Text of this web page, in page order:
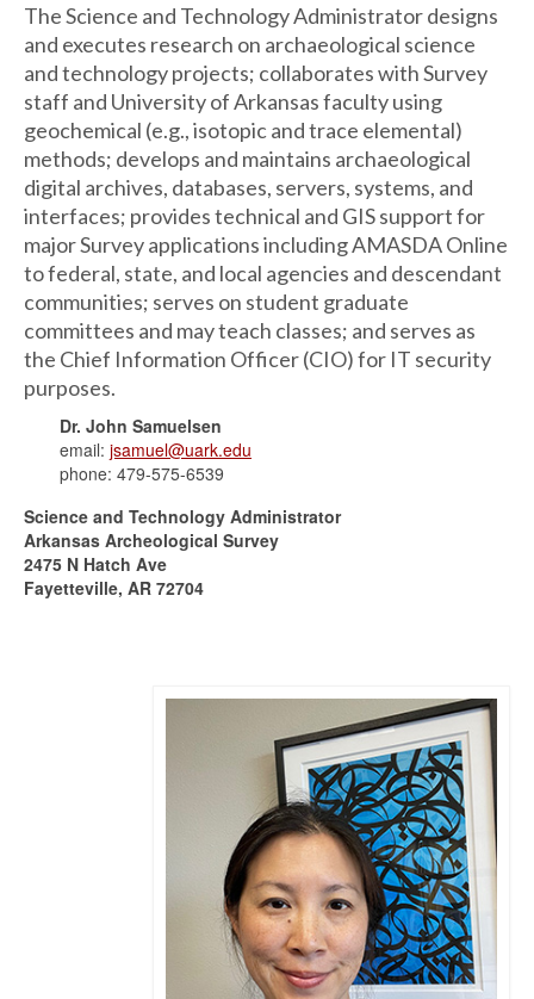
The Science and Technology Administrator designs
and executes research on archaeological science
and technology projects; collaborates with Survey
staff and University of Arkansas faculty using
geochemical (e.g., isotopic and trace elemental)
methods; develops and maintains archaeological
digital archives, databases, servers, systems, and
interfaces; provides technical and GIS support for
major Survey applications including AMASDA Online
to federal, state, and local agencies and descendant
communities; serves on student graduate
committees and may teach classes; and serves as
the Chief Information Officer (CIO) for IT security
purposes.
Dr. John Samuelsen
email: jsamuel@uark.edu
phone: 479-575-6539
Science and Technology Administrator
Arkansas Archeological Survey
2475 N Hatch Ave
Fayetteville, AR 72704